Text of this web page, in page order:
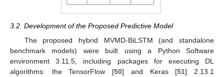
3.2. Development of the Proposed Predictive Model
The proposed hybrid MVMD-BiLSTM (and standalone
benchmark models) were built using a Python Software
environment 3.11.5, including packages for executing DL
algorithms: the TensorFlow [50] and Keras [51] 2.13.1